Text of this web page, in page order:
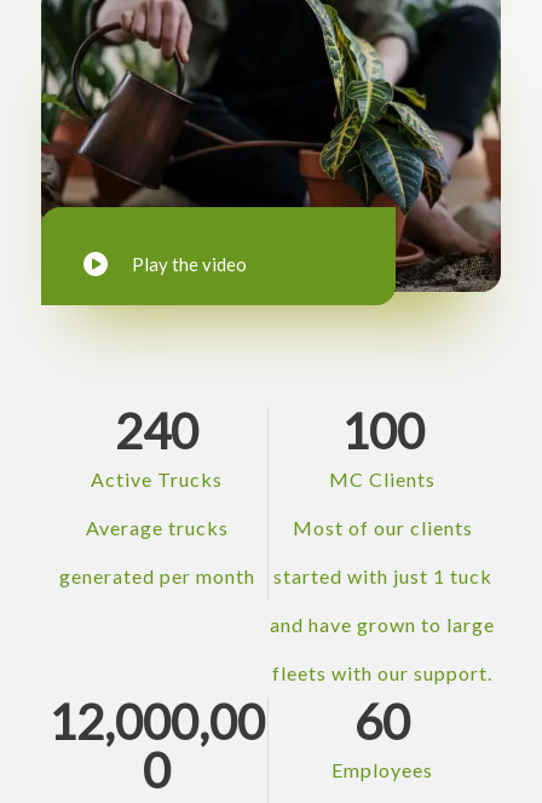
Play the video
240
Active Trucks
Average trucks
generated per month
100
MC Clients
Most of our clients
started with just 1 tuck
and have grown to large
fleets with our support.
12,000,00
0
60
Employees